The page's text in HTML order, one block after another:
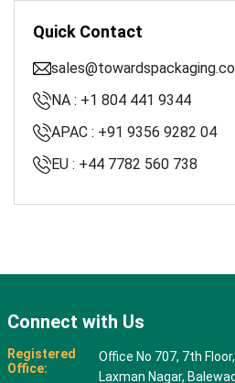
Quick Contact
NA : +1 804 441 9344
APAC : +91 9356 9282 04
EU : +44 7782 560 738
Connect with Us
Registered
Office:
Office No 707, 7th
Laxman Nagar,